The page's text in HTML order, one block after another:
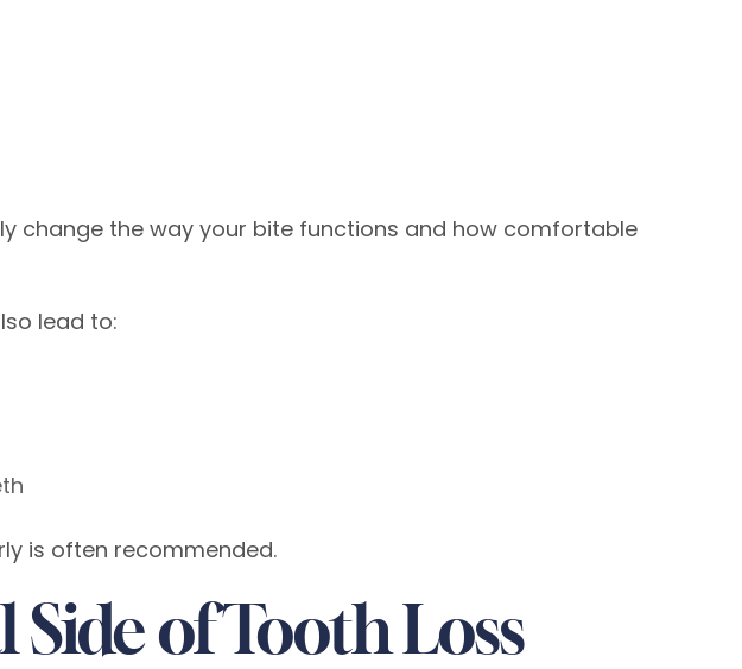
change the way your bite functions and how comfortable
lead to:
is often recommended.
of Tooth Loss